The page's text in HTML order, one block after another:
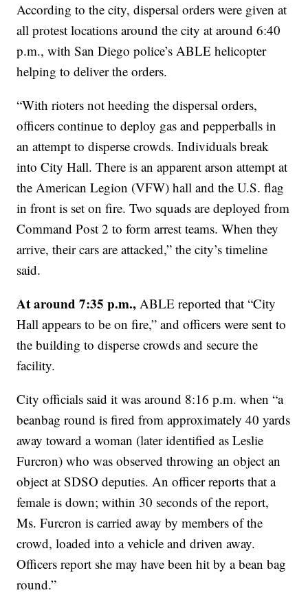
According to the city, dispersal orders were given at
all protest locations around the city at around 6:40
p.m., with San Diego police’s ABLE helicopter
helping to deliver the orders.
“With rioters not heeding the dispersal orders,
officers continue to deploy gas and pepperballs in
an attempt to disperse crowds. Individuals break
into City Hall. There is an apparent arson attempt at
the American Legion (VFW) hall and the U.S. flag
in front is set on fire. Two squads are deployed from
Command Post 2 to form arrest teams. When they
arrive, their cars are attacked,” the city’s timeline
said.
At around 7:35 p.m., ABLE reported that “City
Hall appears to be on fire,” and officers were sent to
the building to disperse crowds and secure the
facility.
City officials said it was around 8:16 p.m. when “a
beanbag round is fired from approximately 40 yards
away toward a woman (later identified as Leslie
Furcron) who was observed throwing an object an
object at SDSO deputies. An officer reports that a
female is down; within 30 seconds of the report,
Ms. Furcron is carried away by members of the
crowd, loaded into a vehicle and driven away.
Officers report she may have been hit by a bean bag
round.”